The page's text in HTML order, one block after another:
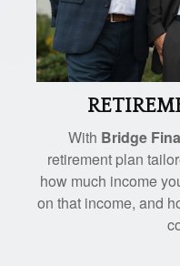
With Bridge
retirement plan
how much income
on that income, and